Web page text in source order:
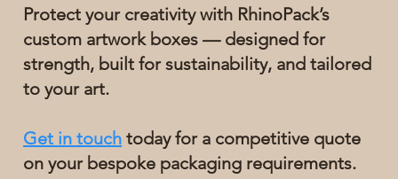
Protect your creativity with RhinoPack’s
custom artwork boxes — designed for
strength, built for sustainability, and tailored
to your art.
Get in touch today for a competitive quote
on your bespoke packaging requirements.